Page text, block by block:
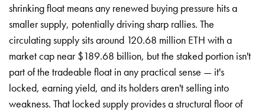
shrinking float means any renewed buying pressure hits a
smaller supply, potentially driving sharp rallies. The
circulating supply sits around 120.68 million ETH with a
market cap near $189.68 billion, but the staked portion isn't
part of the tradeable float in any practical sense — it's
locked, earning yield, and its holders aren't selling into
weakness. That locked supply provides a structural floor of